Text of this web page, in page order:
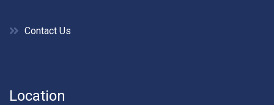
Contact Us
Location